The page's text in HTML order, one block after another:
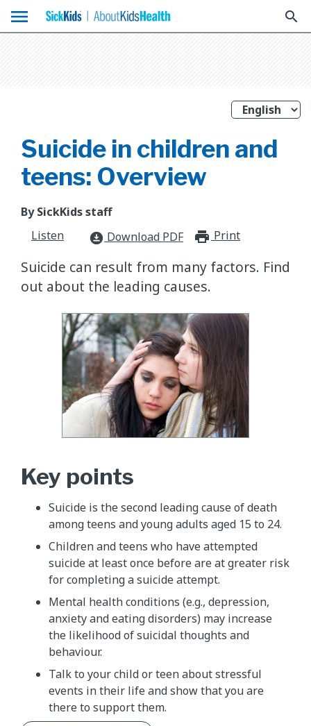
menu search
Suicide in children and
teens: Overview
By SickKids staff
Listen
download_for_offline Download PDF Print
Suicide can result from many factors. Find
out about the leading causes.
Key points
Suicide is the second leading cause of death
among teens and young adults aged 15 to 24.
Children and teens who have attempted
suicide at least once before are at greater risk
for completing a suicide attempt.
Mental health conditions (e.g., depression,
anxiety and eating disorders) may increase
the likelihood of suicidal thoughts and
behaviour.
Talk to your child or teen about stressful
events in their life and show that you are
there to support them.